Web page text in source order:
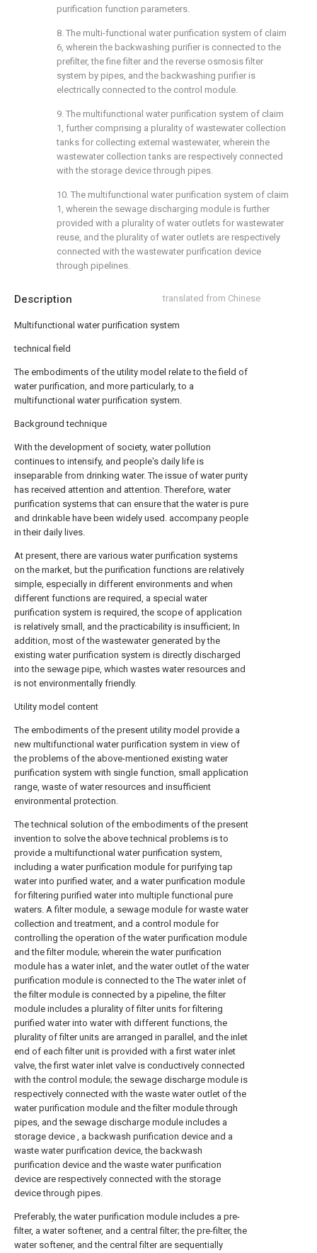
Description translated from Chinese
Multifunctional water purification system
technical field
The embodiments of the utility model relate to the field of
water purification, and more particularly, to a
multifunctional water purification system.
Background technique
With the development of society, water pollution
continues to intensify, and people's daily life is
inseparable from drinking water. The issue of water purity
has received attention and attention. Therefore, water
purification systems that can ensure that the water is pure
and drinkable have been widely used. accompany people
in their daily lives.
At present, there are various water purification systems
on the market, but the purification functions are relatively
simple, especially in different environments and when
different functions are required, a special water
purification system is required, the scope of application
is relatively small, and the practicability is insufficient; In
addition, most of the wastewater generated by the
existing water purification system is directly discharged
into the sewage pipe, which wastes water resources and
is not environmentally friendly.
Utility model content
The embodiments of the present utility model provide a
new multifunctional water purification system in view of
the problems of the above-mentioned existing water
purification system with single function, small application
range, waste of water resources and insufficient
environmental protection.
The technical solution of the embodiments of the present
invention to solve the above technical problems is to
provide a multifunctional water purification system,
including a water purification module for purifying tap
water into purified water, and a water purification module
for filtering purified water into multiple functional pure
waters. A filter module, a sewage module for waste water
collection and treatment, and a control module for
controlling the operation of the water purification module
and the filter module; wherein the water purification
module has a water inlet, and the water outlet of the water
purification module is connected to the The water inlet of
the filter module is connected by a pipeline, the filter
module includes a plurality of filter units for filtering
purified water into water with different functions, the
plurality of filter units are arranged in parallel, and the inlet
end of each filter unit is provided with a first water inlet
valve, the first water inlet valve is conductively connected
with the control module; the sewage discharge module is
respectively connected with the waste water outlet of the
water purification module and the filter module through
pipes, and the sewage discharge module includes a
storage device , a backwash purification device and a
waste water purification device, the backwash
purification device and the waste water purification
device are respectively connected with the storage
device through pipes.
Preferably, the water purification module includes a pre-
filter, a water softener, and a central filter; the pre-filter, the
water softener, and the central filter are sequentially
purification function parameters.
8. The multi-functional water purification system of claim
6, wherein the backwashing purifier is connected to the
prefilter, the fine filter and the reverse osmosis filter
system by pipes, and the backwashing purifier is
electrically connected to the control module.
9. The multifunctional water purification system of claim
1, further comprising a plurality of wastewater collection
tanks for collecting external wastewater, wherein the
wastewater collection tanks are respectively connected
with the storage device through pipes.
10. The multifunctional water purification system of claim
1, wherein the sewage discharging module is further
provided with a plurality of water outlets for wastewater
reuse, and the plurality of water outlets are respectively
connected with the wastewater purification device
through pipelines.